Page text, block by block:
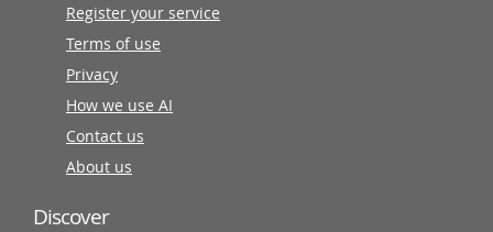
Register your service
Terms of use
Privacy
How we use AI
Contact us
About us
Discover